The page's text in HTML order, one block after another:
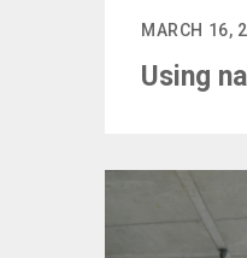
MARCH 16,
Using